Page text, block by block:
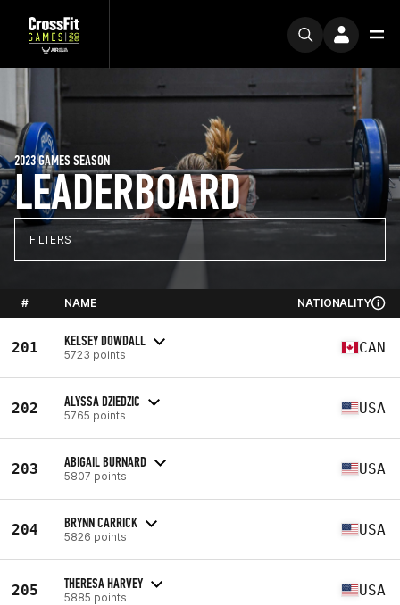
LEADERBOARD
2023 GAMES SEASON
FILTERS
# NAME NATIONALITY
201 KELSEY DOWDALL
5723 points CAN
202 ALYSSA DZIEDZIC
5765 points USA
203 ABIGAIL BURNARD
5807 points USA
204 BRYNN CARRICK
5826 points USA
205 THERESA HARVEY
5885 points USA